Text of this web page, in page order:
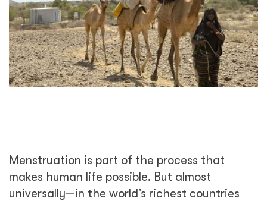
Menstruation is part of the process that
makes human life possible. But almost
universally—in the world’s richest countries